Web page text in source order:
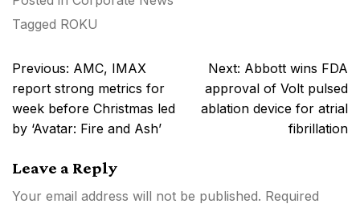
Tagged ROKU
Post
navigation
Previous: AMC, IMAX
report strong metrics for
week before Christmas led
by ‘Avatar: Fire and Ash’
Next: Abbott wins FDA
approval of Volt pulsed
ablation device for atrial
fibrillation
Leave a Reply
Your email address will not be published. Required